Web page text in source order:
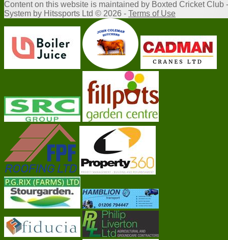
Contenton this website is maintained by Boxted Cricket Club -
System by Hitssports Ltd © 2026 - Terms of Use